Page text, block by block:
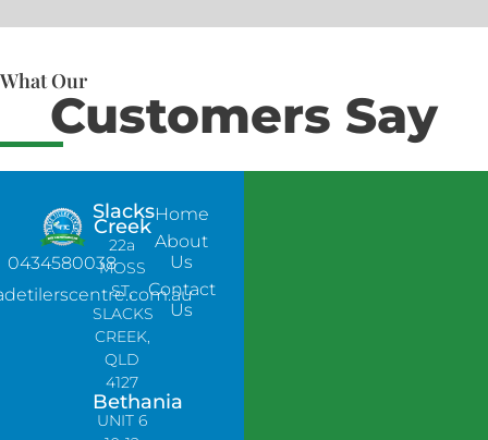
What Our
Customers Say
0434580038
Slacks
Creek
22a
MOSS
ST,
SLACKS
CREEK,
QLD
4127
Bethania
UNIT 6
Home
About
Us
Contact
Us